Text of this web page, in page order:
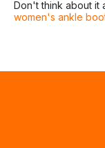
Don't think about it
women's ankle